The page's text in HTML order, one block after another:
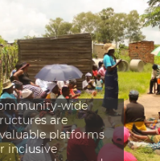
wide
are
platforms
inclusive